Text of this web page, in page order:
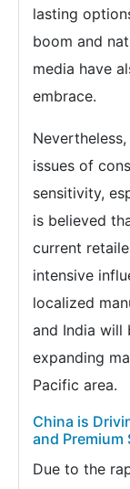
lasting
boom and
media have
embrace.
issues of
sensitivity,
is believed
current
intensive
localized
and India will
expanding
Pacific area.
China is
and Premium
Due to the